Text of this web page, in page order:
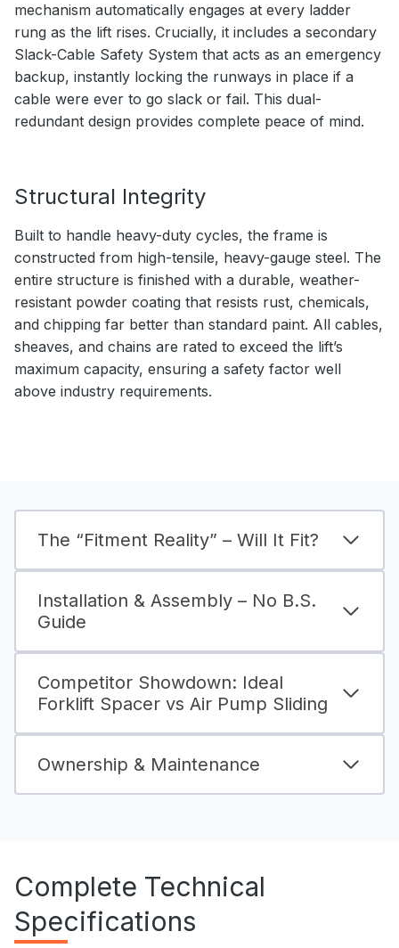
mechanism automatically engages at every ladder
rung as the lift rises. Crucially, it includes a secondary
Slack-Cable Safety System that acts as an emergency
backup, instantly locking the runways in place if a
cable were ever to go slack or fail. This dual-
redundant design provides complete peace of mind.
Structural Integrity
Built to handle heavy-duty cycles, the frame is
constructed from high-tensile, heavy-gauge steel. The
entire structure is finished with a durable, weather-
resistant powder coating that resists rust, chemicals,
and chipping far better than standard paint. All cables,
sheaves, and chains are rated to exceed the lift’s
maximum capacity, ensuring a safety factor well
above industry requirements.
The “Fitment Reality” – Will It Fit?
Installation & Assembly – No B.S.
Guide
Competitor Showdown: Ideal
Forklift Spacer vs Air Pump Sliding
Ownership & Maintenance
Complete Technical
Specifications